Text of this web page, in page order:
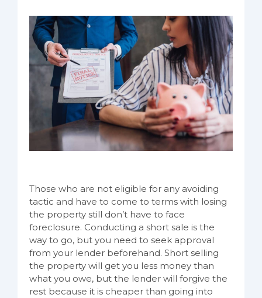
Those who are not eligible for any avoiding
tactic and have to come to terms with losing
the property still don’t have to face
foreclosure. Conducting a short sale is the
way to go, but you need to seek approval
from your lender beforehand. Short selling
the property will get you less money than
what you owe, but the lender will forgive the
rest because it is cheaper than going into